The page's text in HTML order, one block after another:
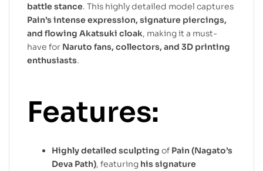
battle stance. This highly detailed model captures
Pain’s intense expression, signature piercings,
and flowing Akatsuki cloak, making it a must-
have for Naruto fans, collectors, and 3D printing
enthusiasts.
Features:
Highly detailed sculpting of Pain (Nagato’s
Deva Path), featuring his signature